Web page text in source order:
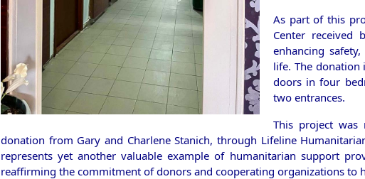
As part of this
Center received
enhancing
life. The
doors in four
two entrances.
This project was
donation from Gary and Charlene Stanich, through Lifeline
represents yet another valuable example of humanitarian support
reaffirming the commitment of donors and cooperating organizations to